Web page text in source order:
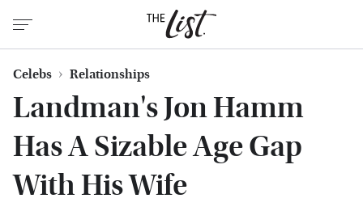
Celebs Relationships
Landman's Jon Hamm
Has A Sizable Age Gap
With His Wife